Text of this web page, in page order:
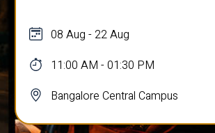
08 Aug - 22 Aug
11:00 AM - 01:30 PM
Bangalore Central Campus